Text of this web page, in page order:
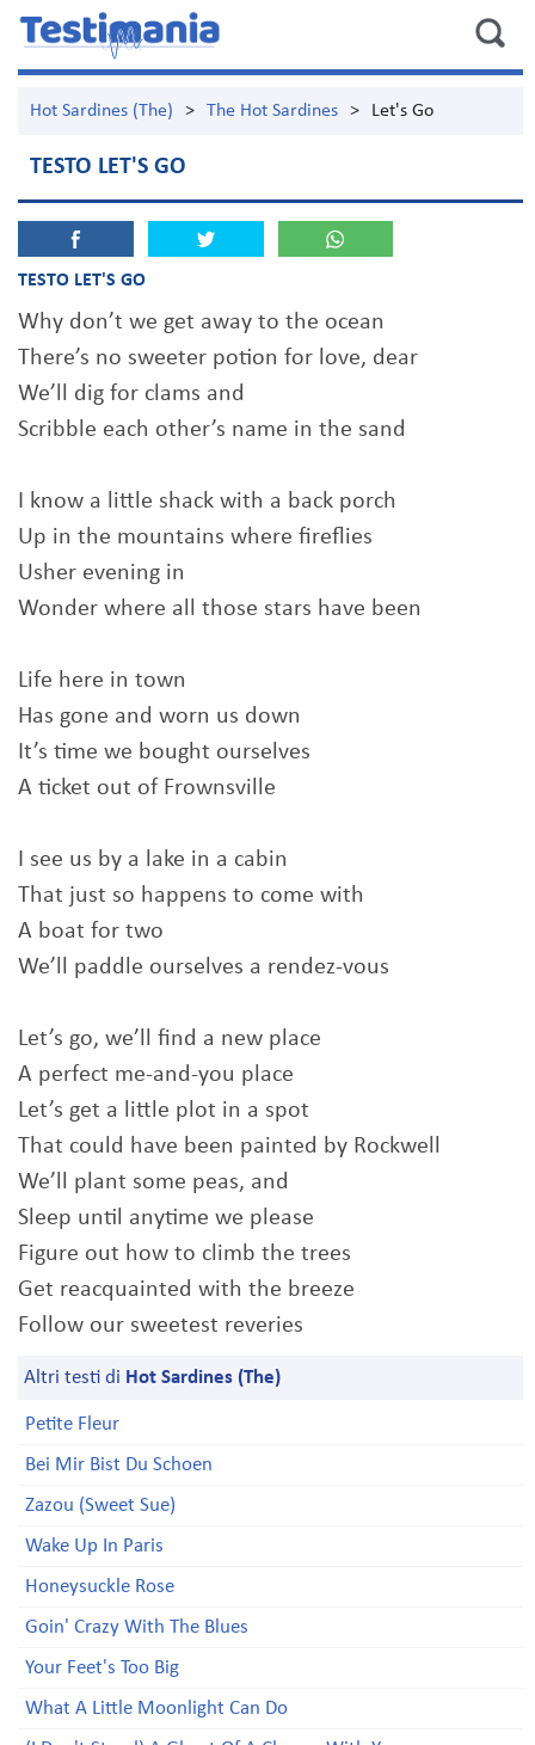
Hot Sardines (The) > The Hot Sardines > Let's Go
TESTO LET'S GO
TESTO LET'S GO
Why don’t we get away to the ocean
There’s no sweeter potion for love, dear
We’ll dig for clams and
Scribble each other’s name in the sand
I know a little shack with a back porch
Up in the mountains where fireflies
Usher evening in
Wonder where all those stars have been
Life here in town
Has gone and worn us down
It’s time we bought ourselves
A ticket out of Frownsville
I see us by a lake in a cabin
That just so happens to come with
A boat for two
We’ll paddle ourselves a rendez-vous
Let’s go, we’ll find a new place
A perfect me-and-you place
Let’s get a little plot in a spot
That could have been painted by Rockwell
We’ll plant some peas, and
Sleep until anytime we please
Figure out how to climb the trees
Get reacquainted with the breeze
Follow our sweetest reveries
Altri testi di Hot Sardines (The)
Petite Fleur
Bei Mir Bist Du Schoen
Zazou (Sweet Sue)
Wake Up In Paris
Honeysuckle Rose
Goin' Crazy With The Blues
Your Feet's Too Big
What A Little Moonlight Can Do